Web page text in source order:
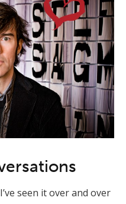
seen it over and over